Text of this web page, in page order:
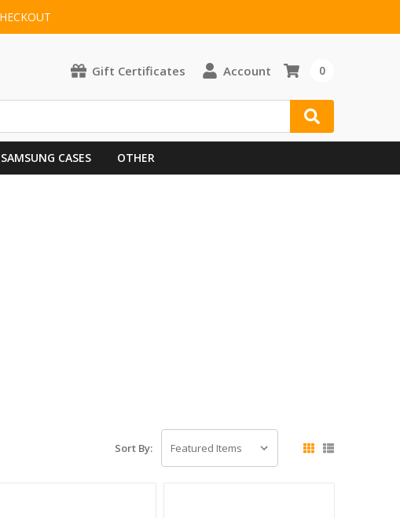
Gift Certificates Account 0
SAMSUNG CASES OTHER
Sort By: